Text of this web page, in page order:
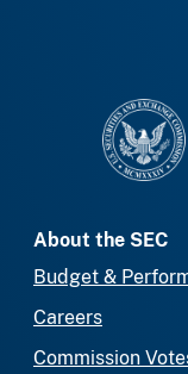
About the SEC
Budget &
Careers
Commission